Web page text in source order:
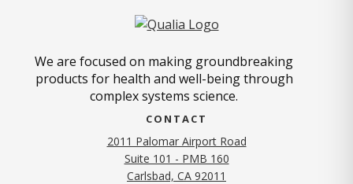
We are focused on making groundbreaking
products for health and well-being through
complex systems science.
CONTACT
2011 Palomar Airport Road
Suite 101 - PMB 160
Carlsbad, CA 92011